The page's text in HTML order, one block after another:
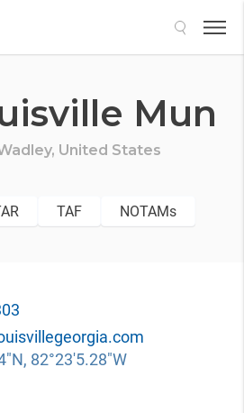
Mun
United States
TAF NOTAMs
82°23′5.28″W